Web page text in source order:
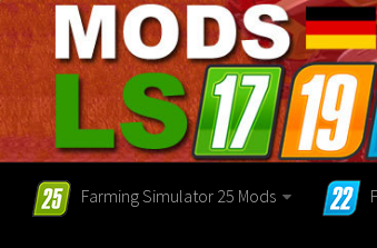
Farming Simulator 25 Mods